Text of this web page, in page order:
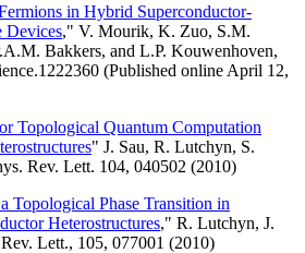
in Hybrid Superconductor-
Devices," V. Mourik, K. Zuo, S.M.
Bakkers, and L.P. Kouwenhoven,
(Published online April 12,
Topological Quantum Computation
" J. Sau, R. Lutchyn, S.
Rev. Lett. 104, 040502 (2010)
Topological Phase Transition in
Heterostructures," R. Lutchyn, J.
Lett., 105, 077001 (2010)